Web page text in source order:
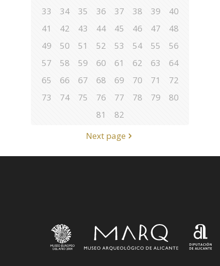
33
34 35 36 37 38 39
40
41
42 43 44 45 46 47
48
49
50 51 52 53 54 55
56
57
58 59 60 61 62 63
64
65
66 67 68 69 70 71
72
73
74 75 76 77 78 79
80
81
82
Next page